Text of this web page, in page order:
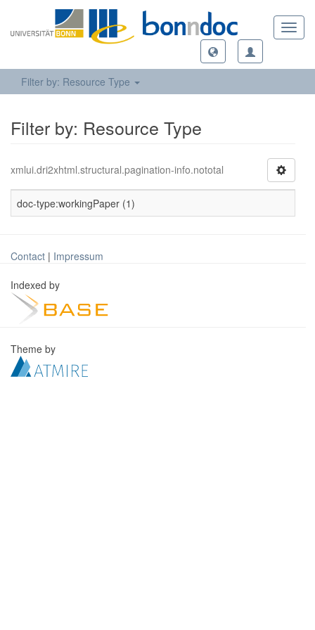
Filter by: Resource Type
Filter by: Resource Type
xmlui.dri2xhtml.structural.pagination-info.nototal
doc-type:workingPaper (1)
Contact | Impressum
Indexed by
Theme by